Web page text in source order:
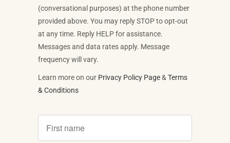
(conversational purposes) at the phone number
provided above. You may reply STOP to opt-out
at any time. Reply HELP for assistance.
Messages and data rates apply. Message
frequency will vary.
Learn more on our Privacy Policy Page& Terms
& Conditions